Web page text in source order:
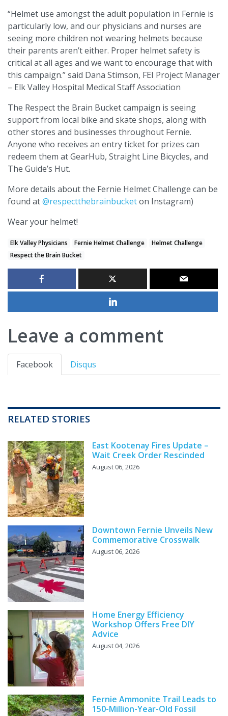
“Helmet use amongst the adult population in Fernie is
particularly low, and our physicians and nurses are
seeing more children not wearing helmets because
their parents aren’t either. Proper helmet safety is
critical at all ages and we want to encourage that with
this campaign.” said Dana Stimson, FEI Project Manager
– Elk Valley Hospital Medical Staff Association
The Respect the Brain Bucket campaign is seeing
support from local bike and skate shops, along with
other stores and businesses throughout Fernie.
Anyone who receives an entry ticket for prizes can
redeem them at GearHub, Straight Line Bicycles, and
The Guide’s Hut.
More details about the Fernie Helmet Challenge can be
found at@respectthebrainbucketon Instagram)
Wear your helmet!
Elk Valley Physicians Fernie Helmet Challenge
Helmet Challenge
Respect the Brain Bucket
Leave a comment
Facebook Disqus
RELATED STORIES
East Kootenay Fires Update –
Wait Creek Order Rescinded
August 06, 2026
Downtown Fernie Unveils New
Commemorative Crosswalk
August 06, 2026
Home Energy Efficiency
Workshop Offers Free DIY
Advice
August 04, 2026
Fernie Ammonite Trail Leads to
150-Million-Year-Old Fossil